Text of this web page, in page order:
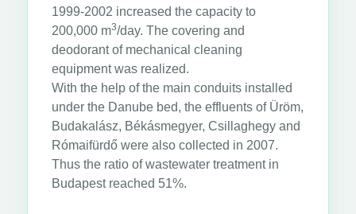
1999-2002 increased the capacity to
200,000 m3/day. The covering and
deodorant of mechanical cleaning
equipment was realized.
With the help of the main conduits installed
under the Danube bed, the effluents of Üröm,
Budakalász, Békásmegyer, Csillaghegy and
Rómaifürdő were also collected in 2007.
Thus the ratio of wastewater treatment in
Budapest reached 51%.